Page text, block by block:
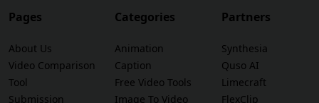
Pages
About Us
Video Comparison
Tool
Submission
Categories
Animation
Caption
Free Video Tools
Image To Video
Partners
Synthesia
Quso AI
Limecraft
FlexClip